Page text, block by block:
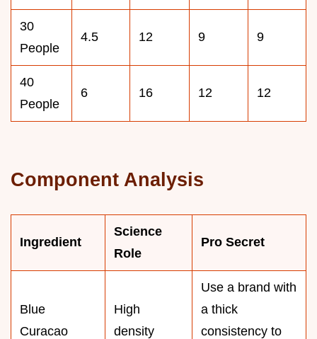
30
People
4.5 12 9 9
40
People
6 16 12 12
Component Analysis
Ingredient
Science
Role
Pro Secret
Blue
Curacao
High
density
Use a brand with
a thick
consistency to